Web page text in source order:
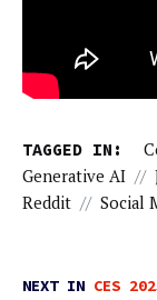
TAGGED IN:
Generative AI //
Reddit // Social
NEXT IN CES